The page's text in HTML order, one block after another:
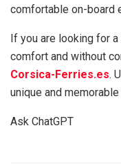
comfortable on-board
If you are looking for
comfort and without
Corsica-Ferries.es.
unique and
Ask ChatGPT